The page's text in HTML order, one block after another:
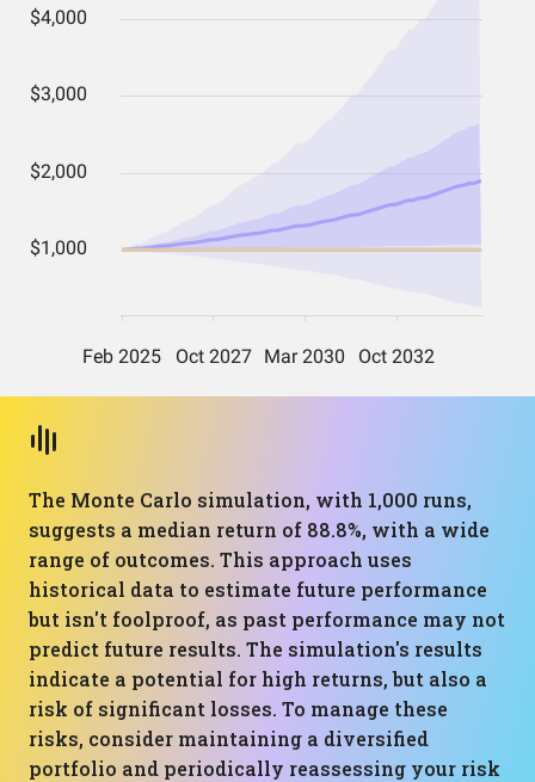
The Monte Carlo simulation, with 1,000 runs,
suggests a median return of 88.8%, with a wide
range of outcomes. This approach uses
historical data to estimate future performance
but isn't foolproof, as past performance may not
predict future results. The simulation's results
indicate a potential for high returns, but also a
risk of significant losses. To manage these
risks, consider maintaining a diversified
portfolio and periodically reassessing your risk